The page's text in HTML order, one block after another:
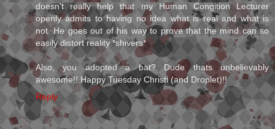
doesn't really help that my Human Congition Lecturer
openly admits to having no idea what is real and what is
not. He goes out of his way to prove that the mind can so
easily distort reality *shivers*
Also, you adopted a bat? Dude thats unbelievably
awesome!! Happy Tuesday Christi (and Droplet)!!
Reply